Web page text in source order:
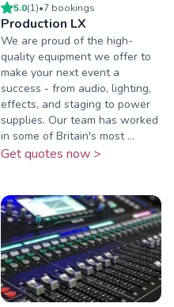
5.0(1)•7 bookings
Production LX
We are proud of the high-
quality equipment we offer to
make your next event a
success - from audio, lighting,
effects, and staging to power
supplies. Our team has worked
in some of Britain's most ...
Get quotes now >